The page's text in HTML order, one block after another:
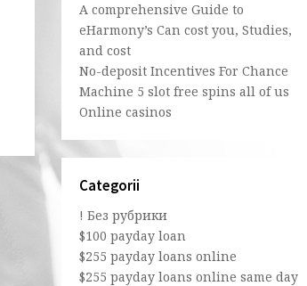
A comprehensive Guide to
eHarmony’s Can cost you, Studies,
and cost
No-deposit Incentives For Chance
Machine 5 slot free spins all of us
Online casinos
Categorii
! Без рубрики
$100 payday loan
$255 payday loans online
$255 payday loans online same day